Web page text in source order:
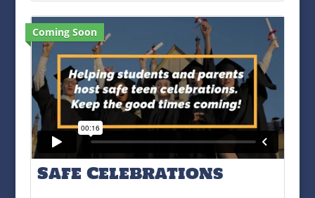
Coming Soon
Safe Celebrations